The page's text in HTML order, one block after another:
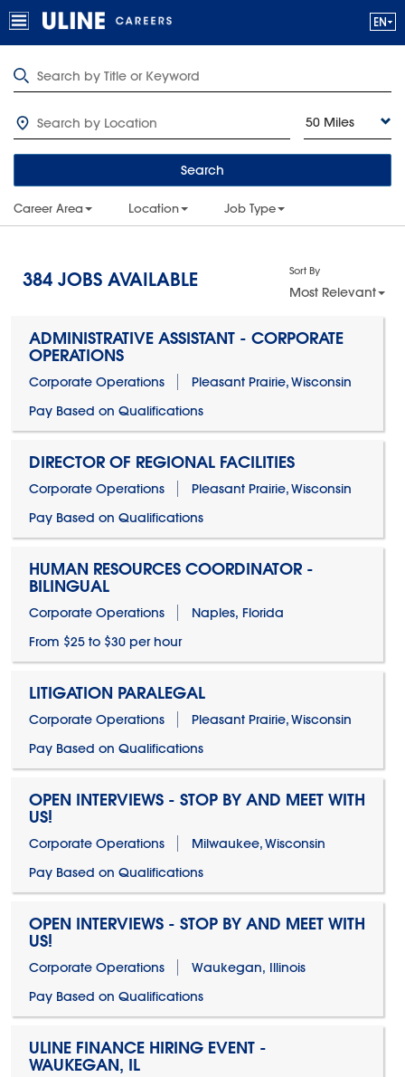
50 Miles
Search
Career Area Location Job Type
384 JOBS AVAILABLE Sort By
Most Relevant
ADMINISTRATIVE ASSISTANT - CORPORATE
OPERATIONS
Corporate Operations
Pleasant Prairie, Wisconsin
Pay Based on Qualifications
DIRECTOR OF REGIONAL FACILITIES
Corporate Operations
Pleasant Prairie, Wisconsin
Pay Based on Qualifications
HUMAN RESOURCES COORDINATOR -
BILINGUAL
Corporate Operations
Naples, Florida
From $25 to $30 per hour
LITIGATION PARALEGAL
Corporate Operations
Pleasant Prairie, Wisconsin
Pay Based on Qualifications
OPEN INTERVIEWS - STOP BY AND MEET WITH
US!
Corporate Operations
Milwaukee, Wisconsin
Pay Based on Qualifications
OPEN INTERVIEWS - STOP BY AND MEET WITH
US!
Corporate Operations
Waukegan, Illinois
Pay Based on Qualifications
ULINE FINANCE HIRING EVENT -
WAUKEGAN, IL